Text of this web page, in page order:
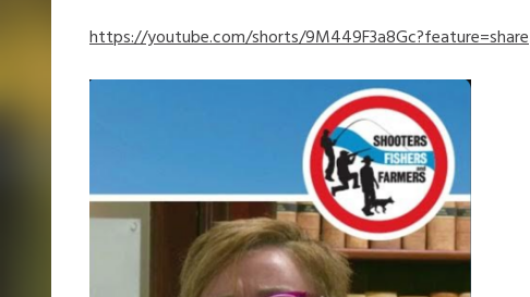
https://youtube.com/shorts/9M449F3a8Gc?feature=share